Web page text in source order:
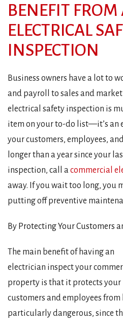
BENEFIT FROM
ELECTRICAL
INSPECTION
Business owners have a lot to
and payroll to sales and
electrical safety inspection is
item on your to-do list—it’s an
your customers, employees,
longer than a year since your
inspection, call acommercial
away. If you wait too long, you
putting off preventive
By Protecting Your Customers
The main benefit of having an
electrician inspect your
property is that it protects your
customers and employees
particularly dangerous, since